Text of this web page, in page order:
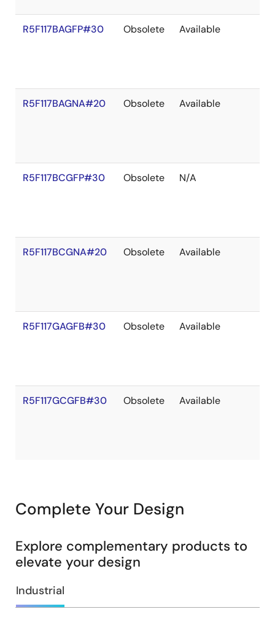
R5F117BAGFP#30 Obsolete Available
R5F117BAGNA#20 Obsolete Available
R5F117BCGFP#30 Obsolete N/A
R5F117BCGNA#20 Obsolete Available
R5F117GAGFB#30 Obsolete Available
R5F117GCGFB#30 Obsolete Available
Complete Your Design
Explore complementary products to
elevate your design
Industrial